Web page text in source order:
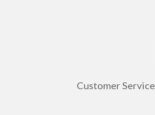
Customer Service